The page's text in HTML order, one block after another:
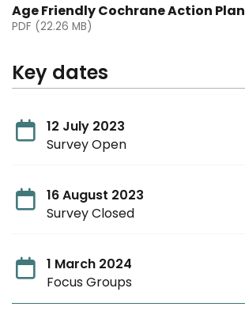
Age Friendly Cochrane Action Plan
PDF (22.26 MB)
Key dates
12 July 2023
Survey Open
16 August 2023
Survey Closed
1 March 2024
Focus Groups